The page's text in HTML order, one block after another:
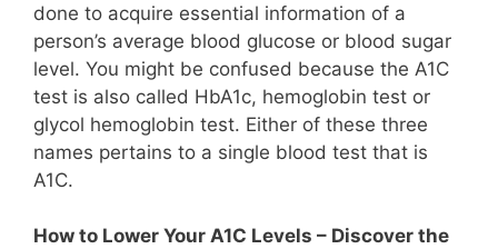
done to acquire essential information of a
person’s average blood glucose or blood sugar
level. You might be confused because the A1C
test is also called HbA1c, hemoglobin test or
glycol hemoglobin test. Either of these three
names pertains to a single blood test that is
A1C.
How to Lower Your A1C Levels – Discover the